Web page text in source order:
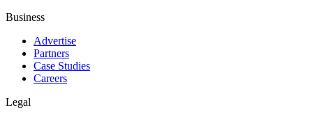
Business
Advertise
Partners
Case Studies
Careers
Legal